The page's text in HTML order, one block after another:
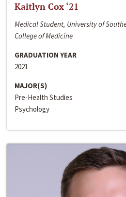
Kaitlyn Cox ‘21
Medical Student, University of
College of Medicine
GRADUATION YEAR
2021
MAJOR(S)
Pre-Health Studies
Psychology